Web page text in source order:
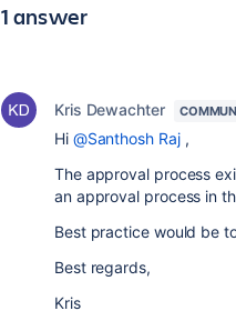
1 answer
Kris Dewachter
Hi @Santhosh Raj,
The approval process
an approval process in
Best practice would be
Best regards,
Kris